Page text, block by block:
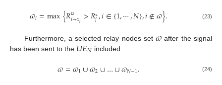
𝜛𝑖=max{𝑅Ω
𝑖→𝑥𝑗 >𝑅∗
𝑗,𝑖∈{1,⋯,𝑁},𝑖∉𝜛}. (23)
Furthermore, a selected relay nodes set𝜛 after the signal
has been sent to the 𝑈𝐸𝑁 included
𝜛=𝜛1∪𝜛2∪…∪𝜛𝑁−1. (24)